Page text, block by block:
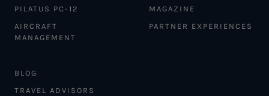
PILATUS PC-12
AIRCRAFT
MANAGEMENT
MAGAZINE
PARTNER EXPERIENCES
BLOG
TRAVEL ADVISORS